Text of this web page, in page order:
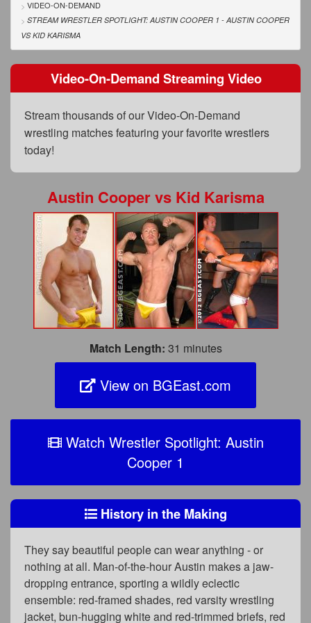
FAQs
Privacy Policy
Subscribe
BGEast.com
VIDEO-ON-DEMAND
STREAM WRESTLER SPOTLIGHT: AUSTIN COOPER 1 - AUSTIN COOPER
VSKID KARISMA
Video-On-Demand Streaming Video
Stream thousands of our Video-On-Demand
wrestling matches featuring your favorite wrestlers
today!
Austin Cooper vsKid Karisma
Match Length: 31 minutes
View on BGEast.com
Watch Wrestler Spotlight: Austin
Cooper 1
History in the Making
They say beautiful people can wear anything - or
nothing at all. Man-of-the-hour Austin makes a jaw-
dropping entrance, sporting a wildly eclectic
ensemble: red-framed shades, red varsity wrestling
jacket, bun-hugging white and red-trimmed briefs, red